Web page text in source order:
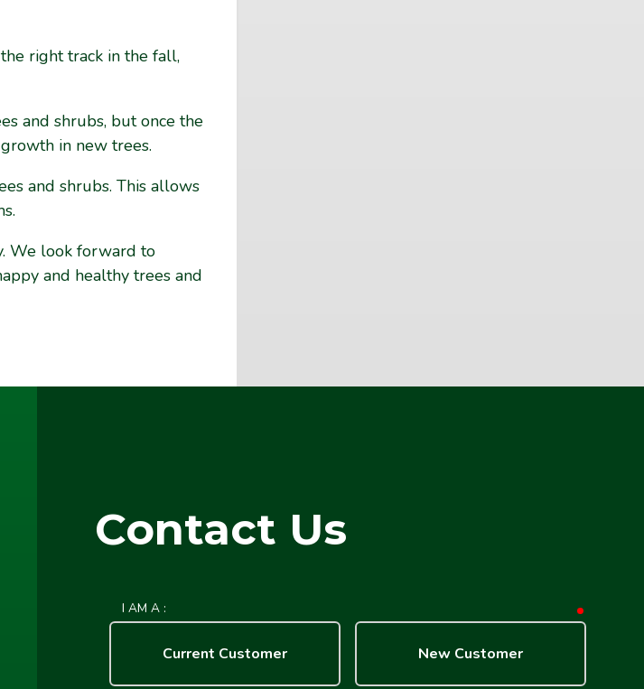
right track in the fall,
and shrubs, but once the
in new trees.
and shrubs. This allows
We look forward to
and healthy trees and
Contact Us
I AM A :
Current Customer New Customer